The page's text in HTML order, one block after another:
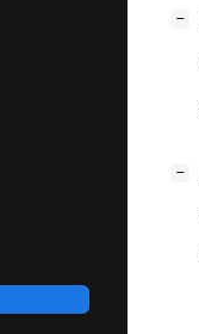
−
−